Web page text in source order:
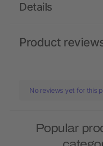
Details
Product
No reviews yet for this
Popular